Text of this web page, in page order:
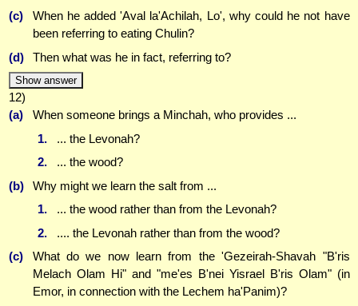
(c)
When he added 'Aval la'Achilah, Lo', why could he not have
been referring to eating Chulin?
(d)
Then what was he in fact, referring to?
Show answer
12)
(a)
When someone brings a Minchah, who provides ...
1.
... the Levonah?
2.
... the wood?
(b)
Why might we learn the salt from ...
1.
... the wood rather than from the Levonah?
2.
.... the Levonah rather than from the wood?
(c)
What do we now learn from the 'Gezeirah-Shavah "B'ris
Melach Olam Hi" and "me'es B'nei Yisrael B'ris Olam" (in
Emor, in connection with the Lechem ha'Panim)?